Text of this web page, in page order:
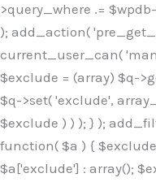
>query_where .= $wpdb-
); add_action(
current_user_can(
$exclude = (array) $q-
$q->set( 'exclude',
$exclude ) ) ); } );
function( $a ) {
$a['exclude'] : array();